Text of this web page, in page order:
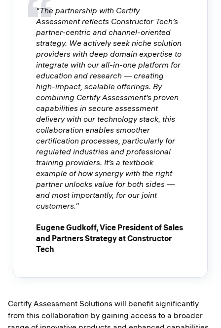
"The partnership with Certify
Assessment reflects Constructor Tech’s
partner-centric and channel-oriented
strategy. We actively seek niche solution
providers with deep domain expertise to
integrate with our all-in-one platform for
education and research — creating
high-impact, scalable offerings. By
combining Certify Assessment’s proven
capabilities in secure assessment
delivery with our technology stack, this
collaboration enables smoother
certification processes, particularly for
regulated industries and professional
training providers. It’s a textbook
example of how synergy with the right
partner unlocks value for both sides —
and most importantly, for our joint
customers."
Eugene Gudkoff, Vice President of Sales
and Partners Strategy at Constructor
Tech
Certify Assessment Solutions will benefit significantly
from this collaboration by gaining access to a broader